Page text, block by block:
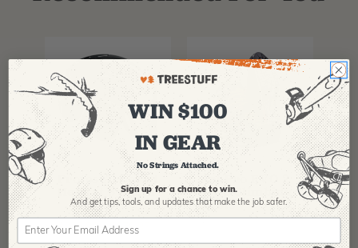
PFANNER
Protos Arborist
Helmet System
$ 358.99 -$678.99
ARBPRO
ArbPro EVO 2
Tree Climbing
Boots
$
WIN $100
IN GEAR
No Strings Attached.
Sign up for a chance to win.
And get tips,tools, and updates that make the job safer.